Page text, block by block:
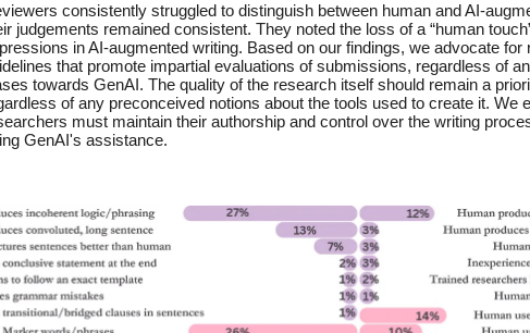
consistently struggled to distinguish between human and AI-
judgements remained consistent. They noted the loss of a “human
in AI-augmented writing. Based on our findings, we advocate for
that promote impartial evaluations of submissions, regardless of
towards GenAI. The quality of the research itself should remain a
of any preconceived notions about the tools used to create it. We
must maintain their authorship and control over the writing
GenAI's assistance.